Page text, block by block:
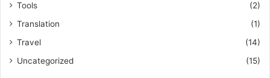
Tools
(2)
Translation
(1)
Travel
(14)
Uncategorized
(15)